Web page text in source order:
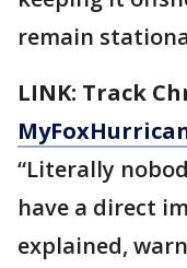
remain
LINK: Track
“Literally
have a direct
explained,